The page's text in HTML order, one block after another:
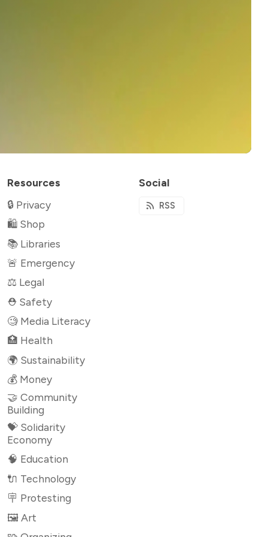
Resources
🔒 Privacy
🛍 Shop
📚 Libraries
🚨 Emergency
⚖️ Legal
⛑ Safety
🧐 Media Literacy
🏥 Health
🌍 Sustainability
💰 Money
🤝 Community
Building
💝 Solidarity
Economy
🧠 Education
🔌 Technology
🪧 Protesting
🖼 Art
Social
RSS